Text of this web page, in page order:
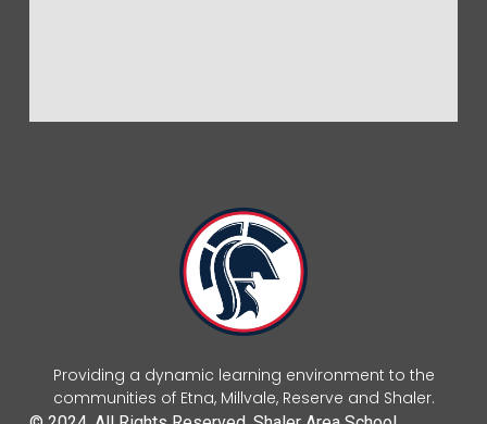
Providing a dynamic learning environment to the
communities of Etna, Millvale, Reserve and Shaler.